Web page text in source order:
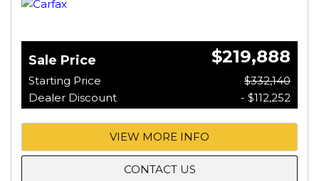
Sale Price $219,888
Starting Price
$332,140
Dealer Discount
- $112,252
VIEW MORE INFO
CONTACT US